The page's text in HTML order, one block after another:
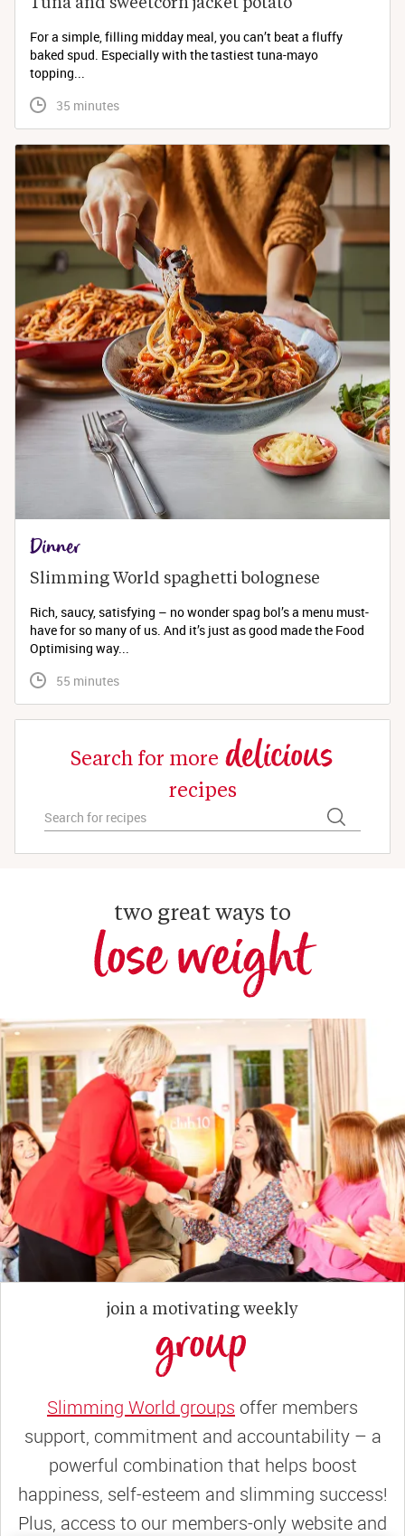
For a simple, filling midday meal, you can’t beat a fluffy
baked spud. Especially with the tastiest tuna-mayo
topping...
35 minutes
Dinner
Slimming World spaghetti bolognese
Rich, saucy, satisfying – no wonder spag bol’s a menu must-
have for so many of us. And it’s just as good made the Food
Optimising way...
55 minutes
Search for more delicious
recipes
two great ways to
lose weight
join a motivating weekly
group
Slimming World groups offer members
support, commitment and accountability – a
powerful combination that helps boost
happiness, self-esteem and slimming success!
Plus, access to our members-only website and